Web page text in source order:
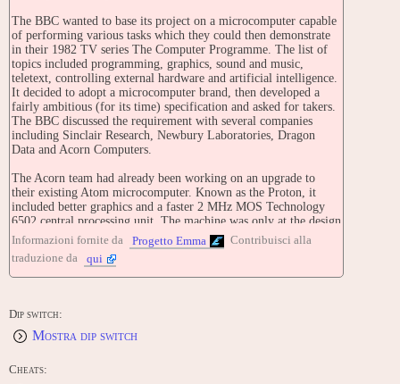
The BBC wanted to base its project on a microcomputer capable
of performing various tasks which they could then demonstrate
in their 1982 TV series The Computer Programme. The list of
topics included programming, graphics, sound and music,
teletext, controlling external hardware and artificial intelligence.
It decided to adopt a microcomputer brand, then developed a
fairly ambitious (for its time) specification and asked for takers.
The BBC discussed the requirement with several companies
including Sinclair Research, Newbury Laboratories, Dragon
Data and Acorn Computers.
The Acorn team had already been working on an upgrade to
their existing Atom microcomputer. Known as the Proton, it
included better graphics and a faster 2 MHz MOS Technology
6502 central processing unit. The machine was only at the design
stage at the time, and the Acorn team, composed largely of
students including Steve Furber and Sophie Wilson, had one
week to build a working prototype from the sketched designs.
The team worked through the night to get a working Proton
it in nearly every parameter.
December 1981 and became known affectionately as the Beeb.
Informazioni fornite da Progetto Emma
Contribuisci alla
traduzione da
qui
Dip switch:
Mostra dip switch
Cheats: